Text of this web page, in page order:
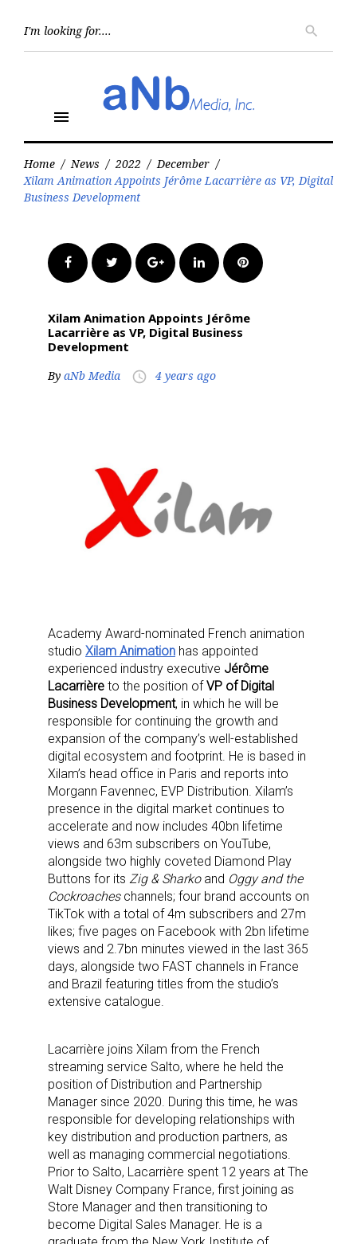
search
menu
Home / News / 2022 / December /
Xilam Animation Appoints Jérôme Lacarrière as VP, Digital
Business Development
FacebookTwitter Google+LinkedInPinterest
Xilam Animation Appoints Jérôme
Lacarrière as VP, Digital Business
Development
By aNb Media access_time 4 years ago
Academy Award-nominated French animation
studio Xilam Animation has appointed
experienced industry executive Jérôme
Lacarrière to the position ofVP of Digital
Business Development, in which he will be
responsible for continuing the growth and
expansion of the company’s well-established
digital ecosystem and footprint. He is based in
Xilam’s head office in Paris and reports into
Morgann Favennec, EVP Distribution. Xilam’s
presence in the digital market continues to
accelerate and now includes 40bn lifetime
views and 63m subscribers on YouTube,
alongside two highly coveted Diamond Play
Buttons for its Zig & Sharkoand Oggy and the
Cockroacheschannels; four brand accounts on
TikTok with a total of 4m subscribers and 27m
likes; five pages on Facebook with 2bn lifetime
views and 2.7bn minutes viewed in the last 365
days, alongside two FAST channels in France
and Brazil featuring titles from the studio’s
extensive catalogue.
Lacarrière joins Xilam from the French
streaming service Salto, where he held the
position of Distribution and Partnership
Manager since 2020. During this time, he was
responsible for developing relationships with
key distribution and production partners, as
well as managing commercial negotiations.
Prior to Salto, Lacarrière spent 12 years at The
Walt Disney Company France, first joining as
Store Manager and then transitioning to
become Digital Sales Manager. He is a